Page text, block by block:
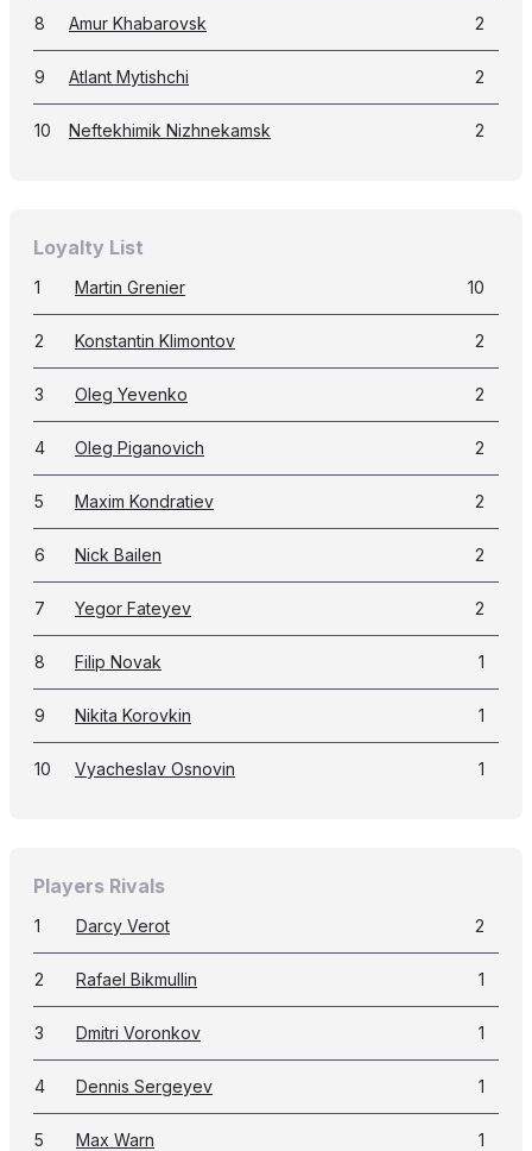
8 Amur Khabarovsk 2
9 Atlant Mytishchi 2
10 Neftekhimik Nizhnekamsk 2
Loyalty List
1 Martin Grenier 10
2 Konstantin Klimontov 2
3 Oleg Yevenko 2
4 Oleg Piganovich 2
5 Maxim Kondratiev 2
6 Nick Bailen 2
7 Yegor Fateyev 2
8 Filip Novak 1
9 Nikita Korovkin 1
10 Vyacheslav Osnovin 1
Players Rivals
1 Darcy Verot 2
2 Rafael Bikmullin 1
3 Dmitri Voronkov 1
4 Dennis Sergeyev 1
5 Max Warn 1